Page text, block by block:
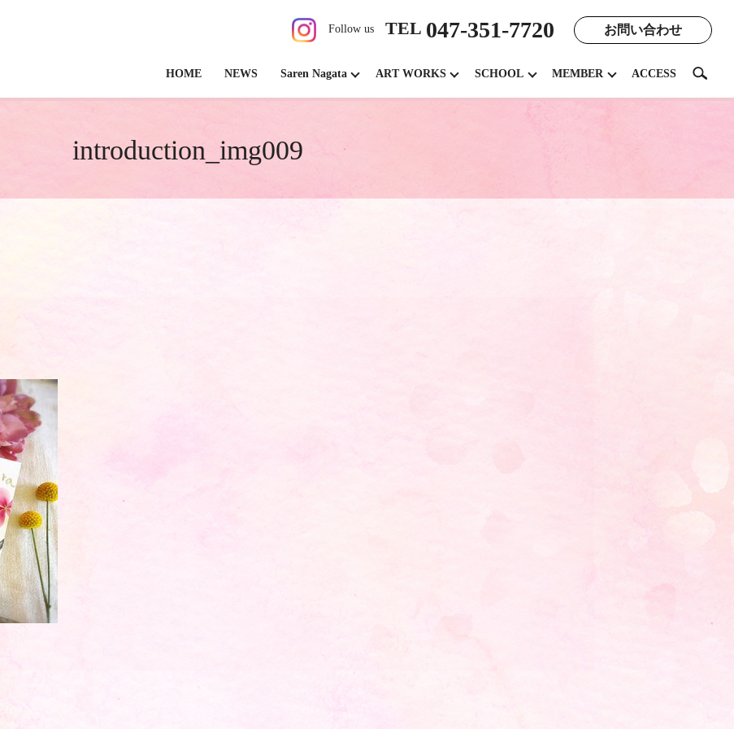
Follow us TEL 047-351-7720 お問い合わせ
HOME NEWS Saren Nagata ART WORKS SCHOOL MEMBER ACCESS search
introduction_img009